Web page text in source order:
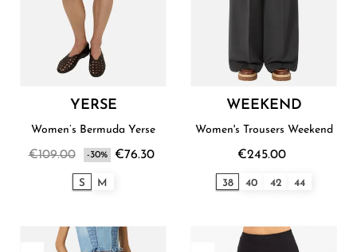
YERSE
Women’s Bermuda Yerse
€109.00 -30% €76.30
S M
WEEKEND
Women's Trousers Weekend
€245.00
38 40 42 44